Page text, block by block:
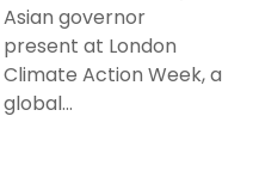
Asian governor
present at London
Climate Action Week, a
global...